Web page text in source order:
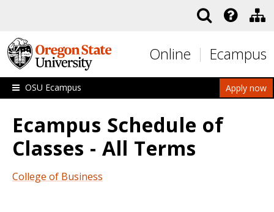
Online Ecampus
Apply now
OSU Ecampus
Ecampus Schedule of
Classes - All Terms
College of Business